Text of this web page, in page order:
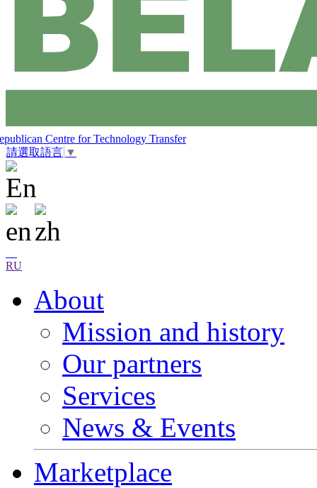
Centre for Technology Transfer
請選取語言 ▼
RU
About
Mission and history
Our partners
Services
News & Events
Marketplace